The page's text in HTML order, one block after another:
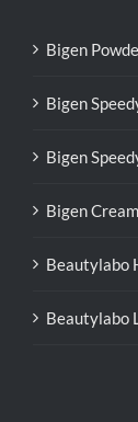
Bigen
Bigen
Bigen
Bigen
Beautylabo
Beautylabo